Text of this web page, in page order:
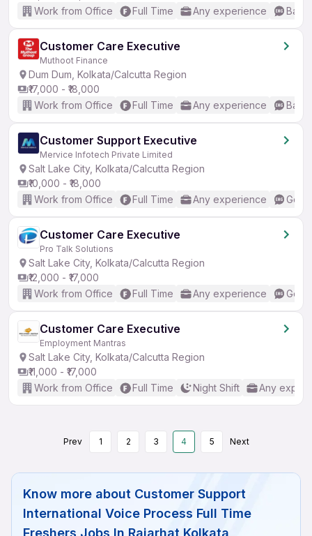
Work from Office
Full Time Any experience
Customer Care Executive
Muthoot Finance
Dum Dum, Kolkata/Calcutta Region
₹17,000 - ₹18,000
Work from Office
Full Time Any experience
Customer Support Executive
Mervice Infotech Private Limited
Salt Lake City, Kolkata/Calcutta Region
₹10,000 - ₹18,000
Work from Office
Full Time Any experience
Customer Care Executive
Pro Talk Solutions
Salt Lake City, Kolkata/Calcutta Region
₹12,000 - ₹17,000
Work from Office
Full Time Any experience
Customer Care Executive
Employment Mantras
Salt Lake City, Kolkata/Calcutta Region
₹11,000 - ₹17,000
Work from Office
Full Time Night Shift Any
Prev 1 2 3 4 5 Next
Know more about Customer Support
International Voice Process Full Time
Freshers Jobs In Rajarhat Kolkata